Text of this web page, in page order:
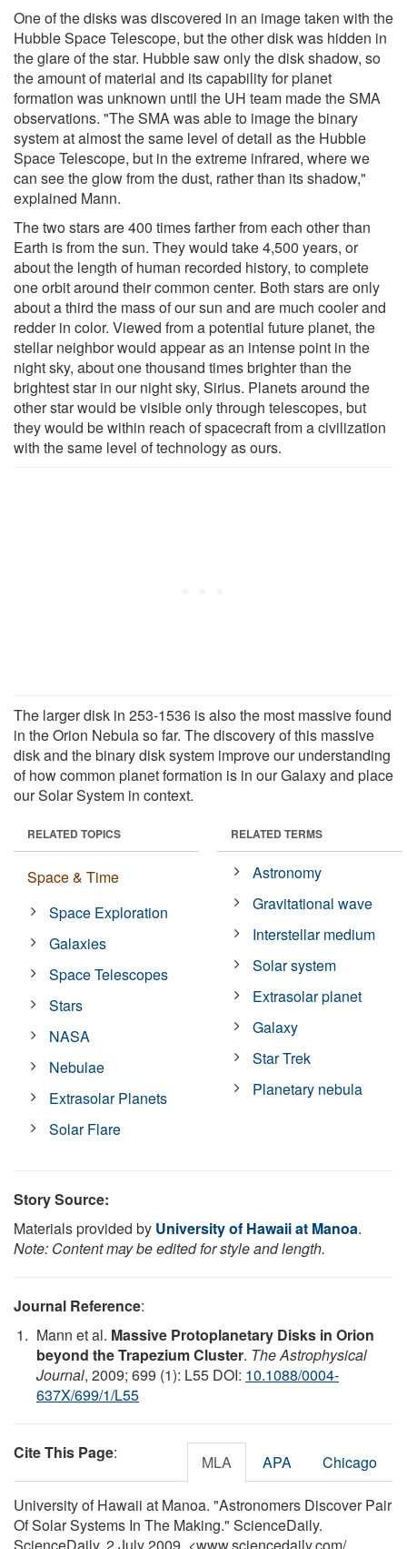
One of the disks was discovered in an image taken with the
Hubble Space Telescope, but the other disk was hidden in
the glare of the star. Hubble saw only the disk shadow, so
the amount of material and its capability for planet
formation was unknown until the UH team made the SMA
observations. "The SMA was able to image the binary
system at almost the same level of detail as the Hubble
Space Telescope, but in the extreme infrared, where we
can see the glow from the dust, rather than its shadow,"
explained Mann.
The two stars are 400 times farther from each other than
Earth is from the sun. They would take 4,500 years, or
about the length of human recorded history, to complete
one orbit around their common center. Both stars are only
about a third the mass of our sun and are much cooler and
redder in color. Viewed from a potential future planet, the
stellar neighbor would appear as an intense point in the
night sky, about one thousand times brighter than the
brightest star in our night sky, Sirius. Planets around the
other star would be visible only through telescopes, but
they would be within reach of spacecraft from a civilization
with the same level of technology as ours.
The larger disk in 253-1536 is also the most massive found
in the Orion Nebula so far. The discovery of this massive
disk and the binary disk system improve our understanding
of how common planet formation is in our Galaxy and place
our Solar System in context.
RELATED TOPICS
Space & Time
Space Exploration
Galaxies
Space Telescopes
Stars
NASA
Nebulae
Extrasolar Planets
Solar Flare
RELATED TERMS
Astronomy
Gravitational wave
Interstellar medium
Solar system
Extrasolar planet
Galaxy
Star Trek
Planetary nebula
Story Source:
Materials provided by University of Hawaii at Manoa.
Note: Content may be edited for style and length.
Journal Reference:
Mann et al. Massive Protoplanetary Disks in Orion
beyond the Trapezium Cluster. The Astrophysical
Journal, 2009; 699 (1): L55 DOI: 10.1088/0004-
637X/699/1/L55
Cite This Page: MLA APA Chicago
University of Hawaii at Manoa. "Astronomers Discover Pair
Of Solar Systems In The Making." ScienceDaily.
ScienceDaily, 2 July 2009. <www.sciencedaily.com/